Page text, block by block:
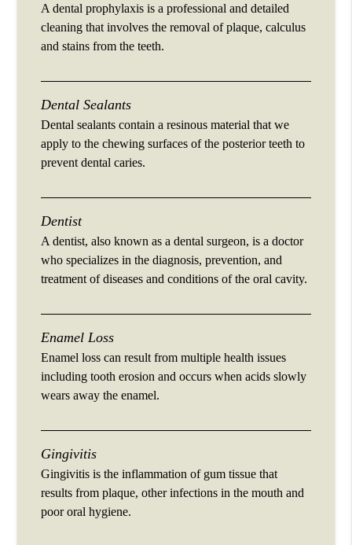
A dental prophylaxis is a professional and detailed
cleaning that involves the removal of plaque, calculus
and stains from the teeth.
Dental Sealants
Dental sealants contain a resinous material that we
apply to the chewing surfaces of the posterior teeth to
prevent dental caries.
Dentist
A dentist, also known as a dental surgeon, is a doctor
who specializes in the diagnosis, prevention, and
treatment of diseases and conditions of the oral cavity.
Enamel Loss
Enamel loss can result from multiple health issues
including tooth erosion and occurs when acids slowly
wears away the enamel.
Gingivitis
Gingivitis is the inflammation of gum tissue that
results from plaque, other infections in the mouth and
poor oral hygiene.